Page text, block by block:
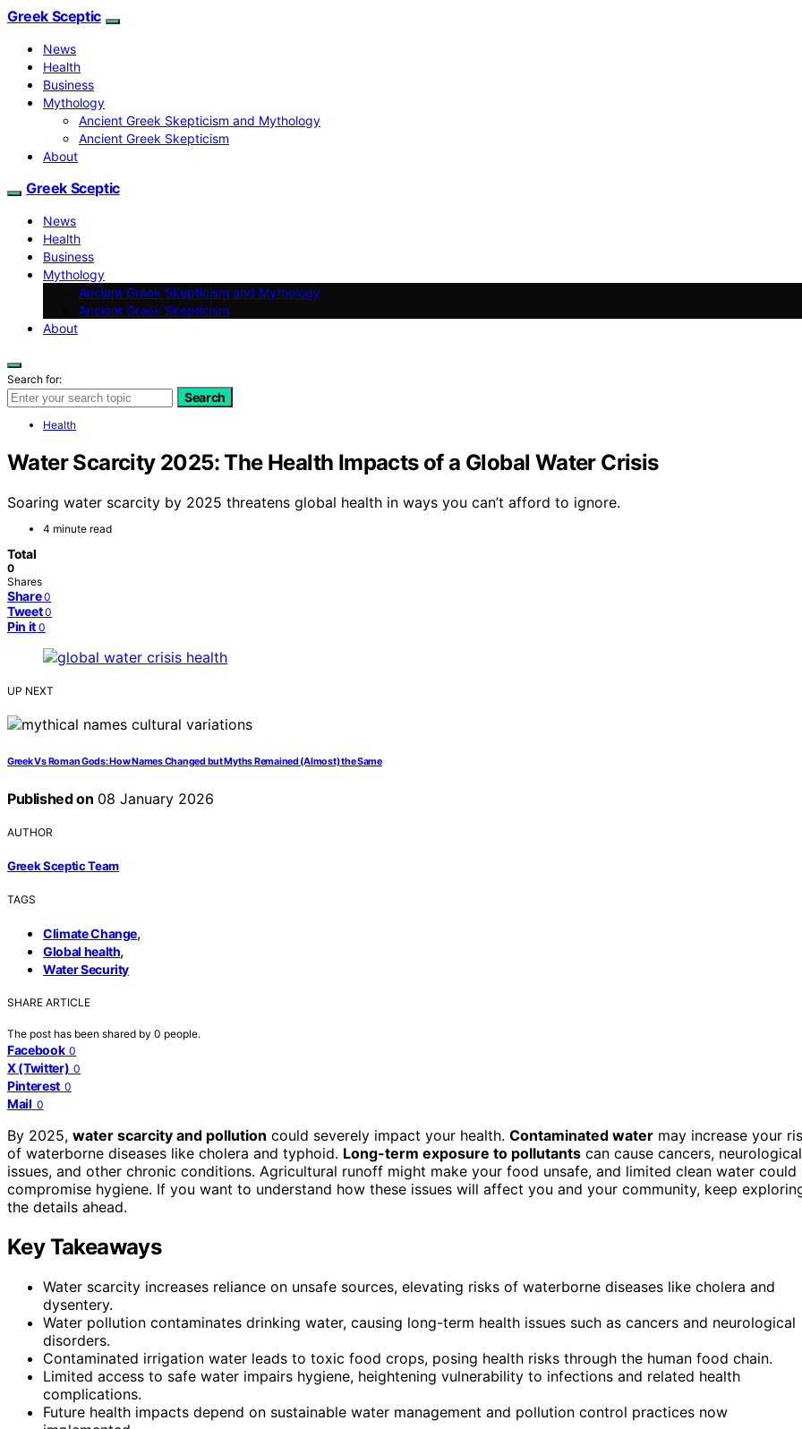
Greek Sceptic
News
Health
Business
Mythology
Ancient Greek Skepticism and Mythology
Ancient Greek Skepticism
About
Greek Sceptic
News
Health
Business
Mythology
Ancient Greek Skepticism and Mythology
Ancient Greek Skepticism
About
Search for:
Search
Health
Water Scarcity 2025: The Health Impacts of a Global Water Crisis
Soaring water scarcity by 2025 threatens global health in ways you can’t afford to ignore.
4 minute read
Total
0
Shares
Share 0
Tweet 0
Pin it 0
UP NEXT
Greek Vs Roman Gods: How Names Changed but Myths Remained (Almost) the Same
Published on 08 January 2026
AUTHOR
Greek Sceptic Team
TAGS
Climate Change,
Global health,
Water Security
SHARE ARTICLE
The post has been shared by 0 people.
Facebook 0
X (Twitter) 0
Pinterest 0
Mail 0
By 2025, water scarcity and pollution could severely impact your health. Contaminated water may increase your
of waterborne diseases like cholera and typhoid. Long-term exposure to pollutants can cause cancers, neurological
issues, and other chronic conditions. Agricultural runoff might make your food unsafe, and limited clean water could
compromise hygiene. If you want to understand how these issues will affect you and your community, keep
the details ahead.
Key Takeaways
Water scarcity increases reliance on unsafe sources, elevating risks of waterborne diseases like cholera and
dysentery.
Water pollution contaminates drinking water, causing long-term health issues such as cancers and neurological
disorders.
Contaminated irrigation water leads to toxic food crops, posing health risks through the human food chain.
Limited access to safe water impairs hygiene, heightening vulnerability to infections and related health
complications.
Future health impacts depend on sustainable water management and pollution control practices now